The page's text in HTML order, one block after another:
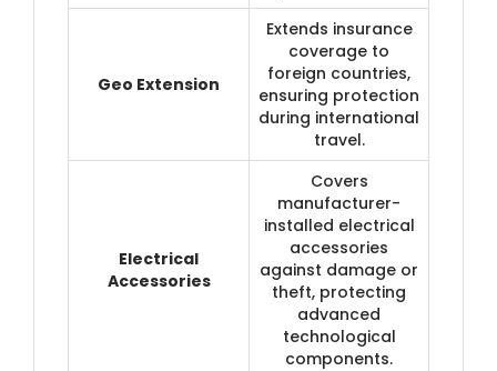
Geo Extension
Extends insurance
coverage to
foreign countries,
ensuring protection
during international
travel.
Electrical
Accessories
Covers
manufacturer-
installed electrical
accessories
against damage or
theft, protecting
advanced
technological
components.